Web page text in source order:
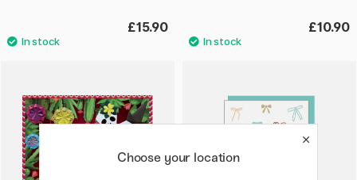
£15.90 £10.90
Choose your location